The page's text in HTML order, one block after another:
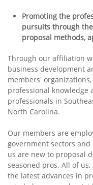
Promoting the
pursuits through
proposal methods,
Through our affiliation
business development
members'
professional knowledge
professionals in
North Carolina.
Our members are
government sectors
us are new to proposal
seasoned pros. All of
the latest advances in